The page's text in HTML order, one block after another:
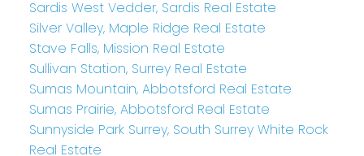
Sardis West Vedder, Sardis Real Estate
Silver Valley, Maple Ridge Real Estate
Stave Falls, Mission Real Estate
Sullivan Station, Surrey Real Estate
Sumas Mountain, Abbotsford Real Estate
Sumas Prairie, Abbotsford Real Estate
Sunnyside Park Surrey, South Surrey White Rock
Real Estate